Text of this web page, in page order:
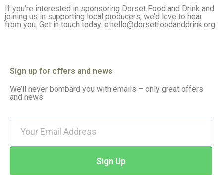
If you’re interested in sponsoring Dorset Food and Drink and
joining us in supporting local producers, we’d love to hear
from you. Get in touch today. e:hello@dorsetfoodanddrink.org
Sign up for offers and news
We’ll never bombard you with emails – only great offers
and news
Sign Up